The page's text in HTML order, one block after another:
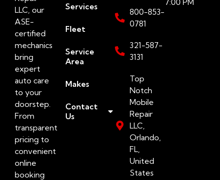
LLC, our
ASE-
certified
mechanics
bring
expert
auto care
to your
doorstep.
From
transparent
pricing to
convenient
online
booking
Services
Fleet
Service
Area
Makes
Contact
Us
800-853-
0781
321-587-
3131
Top
Notch
Mobile
Repair
LLC,
Orlando,
FL,
United
States